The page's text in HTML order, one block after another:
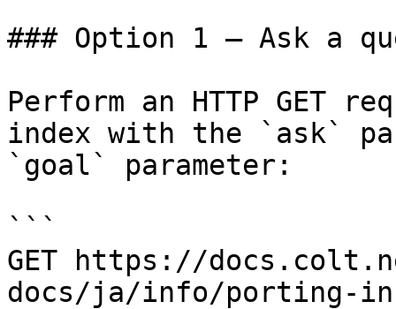
### Option 1 — Ask a
Perform an HTTP GET
index with the `ask`
`goal` parameter:
```
GET https://
docs/ja/info/porting-